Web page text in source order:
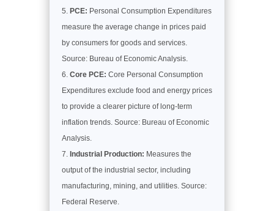
PCE: Personal Consumption Expenditures
measure the average change in prices paid
by consumers for goods and services.
Source: Bureau of Economic Analysis.
Core PCE: Core Personal Consumption
Expenditures exclude food and energy prices
to provide a clearer picture of long-term
inflation trends. Source: Bureau of Economic
Analysis.
Industrial Production: Measures the
output of the industrial sector, including
manufacturing, mining, and utilities. Source:
Federal Reserve.